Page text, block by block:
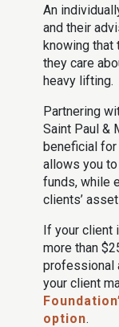
An
and their
knowing that
they care
heavy lifting.
Partnering
Saint Paul &
beneficial for
allows you to
funds, while
clients’
If your client
more than
professional
your client
option.